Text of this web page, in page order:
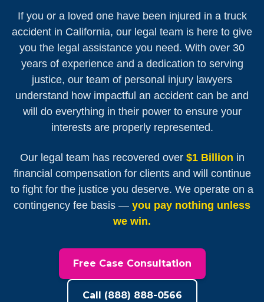
If you or a loved one have been injured in a truck
accident in California, our legal team is here to give
you the legal assistance you need. With over 30
years of experience and a dedication to serving
justice, our team of personal injury lawyers
understand how impactful an accident can be and
will do everything in their power to ensure your
interests are properly represented.
Our legal team has recovered over $1 Billion in
financial compensation for clients and will continue
to fight for the justice you deserve. We operate on a
contingency fee basis — you pay nothing unless
we win.
Free Case Consultation
Call (888) 888-0566